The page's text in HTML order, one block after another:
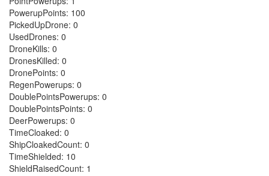
PowerupPoints: 100
PickedUpDrone: 0
UsedDrones: 0
DroneKills: 0
DronesKilled: 0
DronePoints: 0
RegenPowerups: 0
DoublePointsPowerups: 0
DoublePointsPoints: 0
DeerPowerups: 0
TimeCloaked: 0
ShipCloakedCount: 0
TimeShielded: 10
ShieldRaisedCount: 1